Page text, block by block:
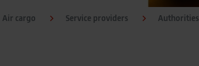
Air cargo Service providers Authorities